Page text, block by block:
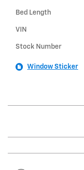
Bed Length
VIN
Stock Number
Window Sticker